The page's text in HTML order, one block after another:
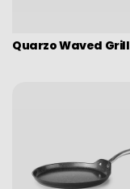
Utensils
Quarzo Waved Grill